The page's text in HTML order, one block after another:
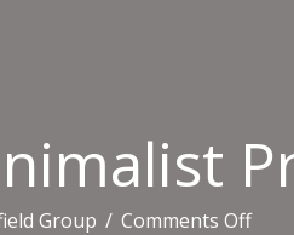
Group / Comments Offon